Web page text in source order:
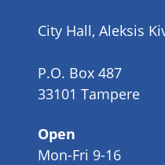
City Hall, Aleksis
P.O. Box 487
33101 Tampere
Open
Mon-Fri 9-16